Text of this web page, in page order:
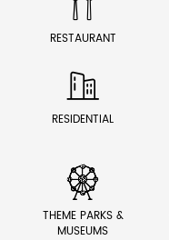
RESTAURANT

RESIDENTIAL

THEME PARKS &
MUSEUMS